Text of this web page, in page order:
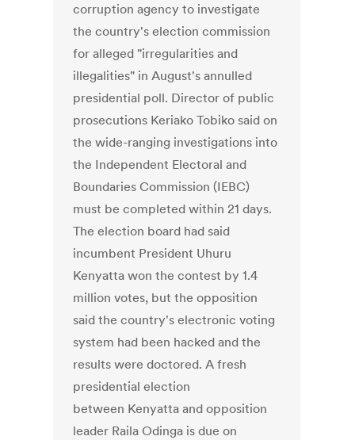
corruption agency to investigate
the country's election commission
for alleged "irregularities and
illegalities" in August's annulled
presidential poll. Director of public
prosecutions Keriako Tobiko said on
the wide-ranging investigations into
the Independent Electoral and
Boundaries Commission (IEBC)
must be completed within 21 days.
The election board had said
incumbent President Uhuru
Kenyatta won the contest by 1.4
million votes, but the opposition
said the country's electronic voting
system had been hacked and the
results were doctored. A fresh
presidential election
between Kenyatta and opposition
leader Raila Odinga is due on